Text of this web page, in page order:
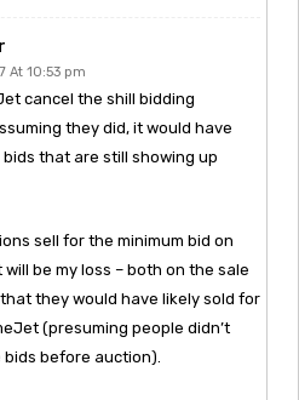
At 10:53 pm
cancel the shill bidding
they did, it would have
that are still showing up
sell for the minimum bid on
will be my loss – both on the sale
they would have likely sold for
(presuming people didn’t
before auction).